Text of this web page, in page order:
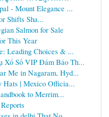
- Mount Elegance ...
Shifts Sha...
Salmon for Sale
This Year
Leading Choices & ...
Xổ Số VIP Đảm Bảo Th...
Me in Nagaram, Hyd...
Hats | Mexico Officia...
to Merrim...